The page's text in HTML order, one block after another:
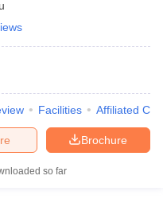
Facilities Affiliated
Brochure
so far